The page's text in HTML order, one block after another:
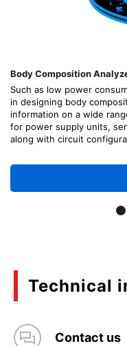
Body Composition
Such as low power
in designing body
information on a wide
for power supply units,
along with circuit
Technical
Contact us